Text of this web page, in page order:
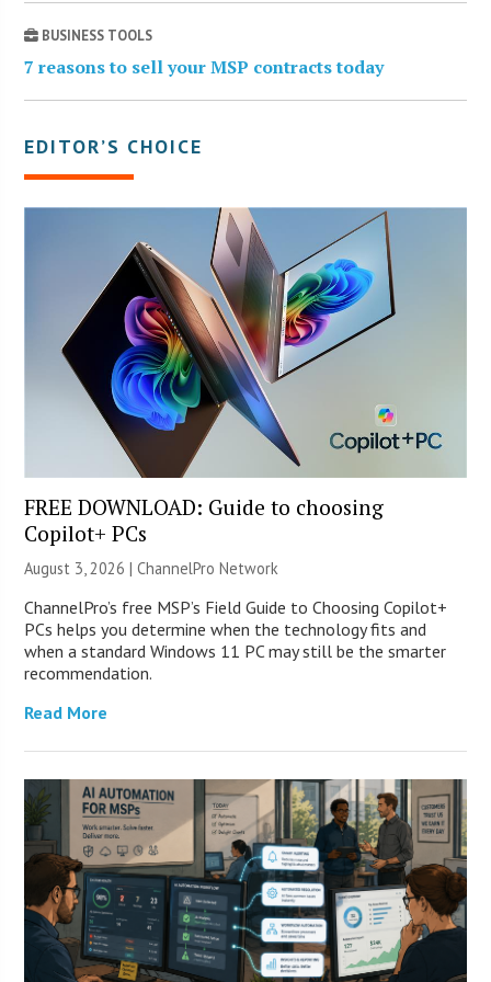
BUSINESS TOOLS
7 reasons to sell your MSP contracts today
EDITOR’S CHOICE
FREE DOWNLOAD: Guide to choosing
Copilot+ PCs
August 3, 2026 |ChannelPro Network
ChannelPro’s free MSP’s Field Guide to Choosing Copilot+
PCs helps you determine when the technology fits and
when a standard Windows 11 PC may still be the smarter
recommendation.
Read More